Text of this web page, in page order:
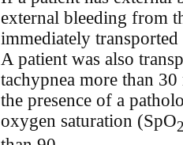
external bleeding from
immediately
A patient was also
tachypnea more than
the presence of a
oxygen saturation (SpO